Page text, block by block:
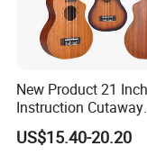
New Product 21 Inch
Instruction Cutaway
Soprano Ukulele
US$15.40-20.20